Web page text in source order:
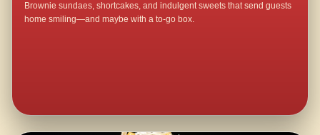
Brownie sundaes, shortcakes, and indulgent sweets that send guests
home smiling—and maybe with a to-go box.